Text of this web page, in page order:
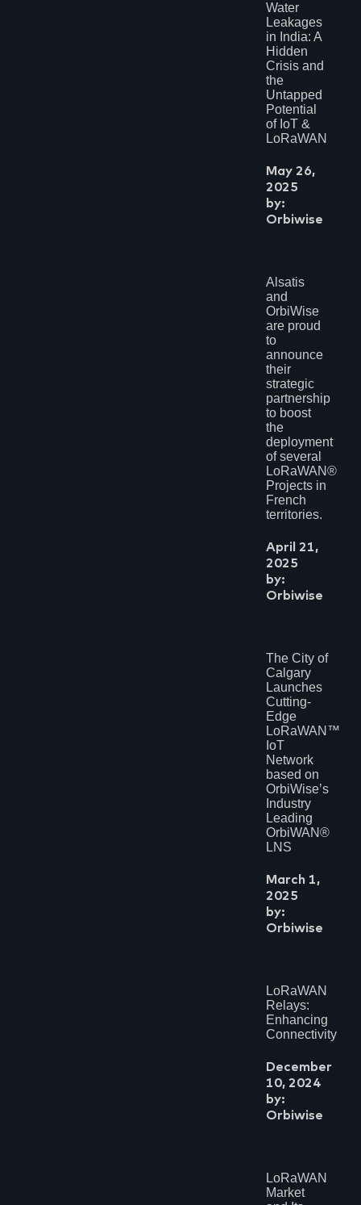
Water
Leakages
in India: A
Hidden
Crisis and
the
Untapped
Potential
of IoT &
LoRaWAN
May 26,
2025
by:
Orbiwise
Alsatis
and
OrbiWise
are proud
to
announce
their
strategic
partnership
to boost
the
deployment
of several
LoRaWAN®
Projects in
French
territories.
April 21,
2025
by:
Orbiwise
The City of
Calgary
Launches
Cutting-
Edge
LoRaWAN™
IoT
Network
based on
OrbiWise’s
Industry
Leading
OrbiWAN®
LNS
March 1,
2025
by:
Orbiwise
LoRaWAN
Relays:
Enhancing
Connectivity
December
10, 2024
by:
Orbiwise
LoRaWAN
Market